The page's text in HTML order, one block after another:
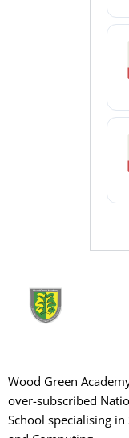
Wood Green
over-subscribed
School specialising